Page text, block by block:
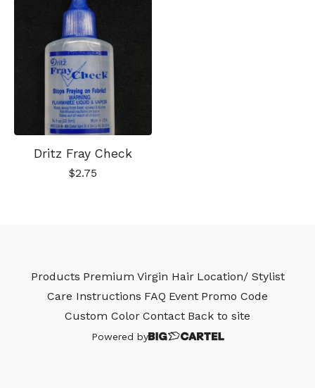
Dritz Fray Check
$2.75
Products Premium Virgin Hair Location/ Stylist
Care Instructions FAQ Event Promo Code
Custom Color Contact Back to site
Powered by